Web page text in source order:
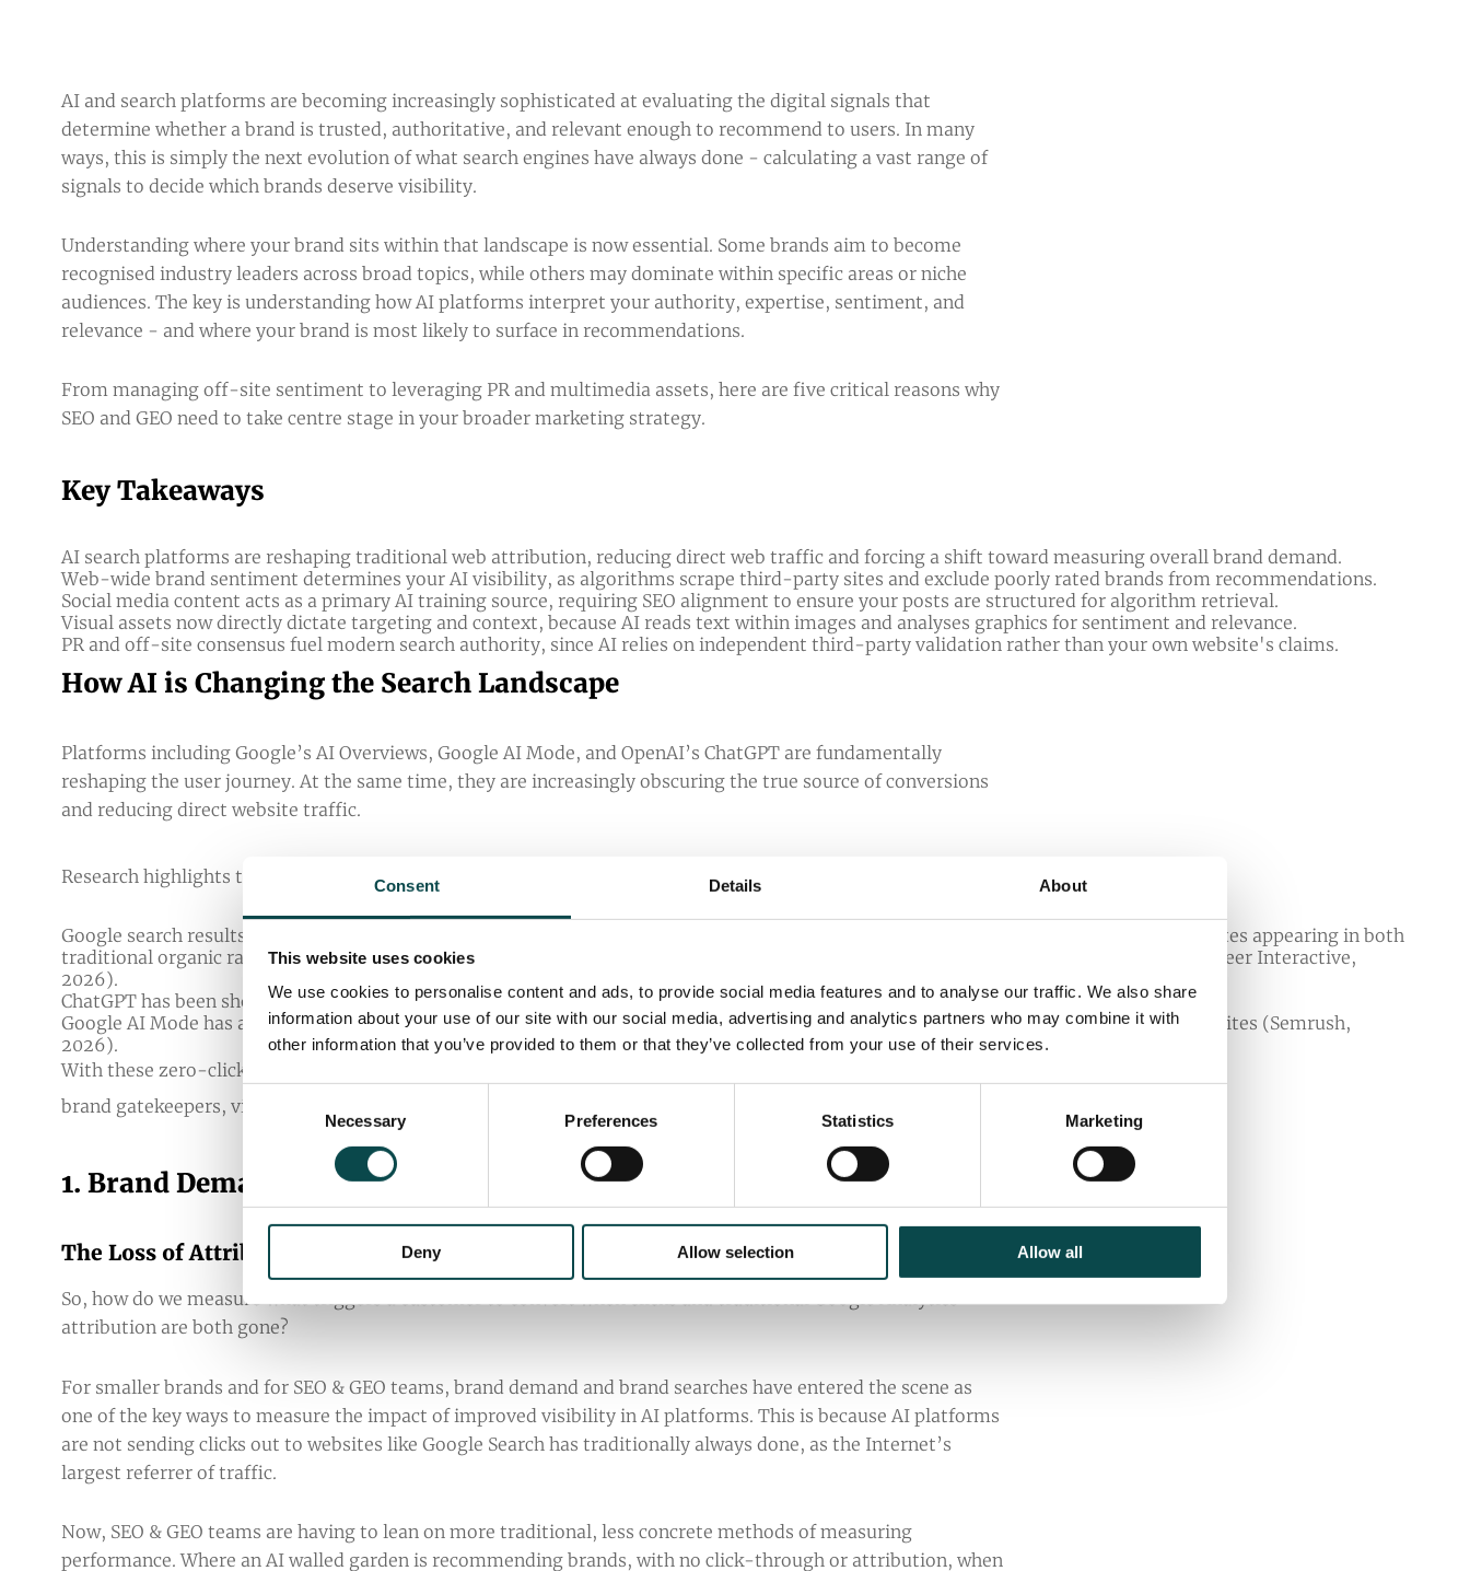
Consent Details About
This website uses cookies
We use cookies to personalise content and ads, to provide social media features and to analyse our traffic. We also share
information about your use of our site with our social media, advertising and analytics partners who may combine it with
other information that you’ve provided to them or that they’ve collected from your use of their services.
Necessary Preferences Statistics Marketing
Deny Allow selection Allow all
AI and search platforms are becoming increasingly sophisticated at evaluating the digital signals that
determine whether a brand is trusted, authoritative, and relevant enough to recommend to users. In many
ways, this is simply the next evolution of what search engines have always done - calculating a vast range of
signals to decide which brands deserve visibility.
Understanding where your brand sits within that landscape is now essential. Some brands aim to become
recognised industry leaders across broad topics, while others may dominate within specific areas or niche
audiences. The key is understanding how AI platforms interpret your authority, expertise, sentiment, and
relevance - and where your brand is most likely to surface in recommendations.
From managing off-site sentiment to leveraging PR and multimedia assets, here are five critical reasons why
SEO and GEO need to take centre stage in your broader marketing strategy.
Key Takeaways
AI search platforms are reshaping traditional web attribution, reducing direct web traffic and forcing a shift toward measuring overall brand demand.
Web-wide brand sentiment determines your AI visibility, as algorithms scrape third-party sites and exclude poorly rated brands from recommendations.
Social media content acts as a primary AI training source, requiring SEO alignment to ensure your posts are structured for algorithm retrieval.
Visual assets now directly dictate targeting and context, because AI reads text within images and analyses graphics for sentiment and relevance.
PR and off-site consensus fuel modern search authority, since AI relies on independent third-party validation rather than your own website's claims.
How AI is Changing the Search Landscape
Platforms including Google’s AI Overviews, Google AI Mode, and OpenAI’s ChatGPT are fundamentally
reshaping the user journey. At the same time, they are increasingly obscuring the true source of conversions
and reducing direct website traffic.
Research highlights the scale of this shift:
Google search results featuring AI Overviews significantly reduce click-through rates across both paid and organic listings - with websites appearing in both
traditional organic rankings and AI Overviews still seeing a 38% lower click-through rate compared to searches without AI Overviews (
Seer Interactive,
2026).
ChatGPT has been shown to generate a 96% lower click-through rate than traditional Google Search ( Ahrefs, 2026).
Google AI Mode has a 63% lower click-through-rate than traditional Google search results, sending far fewer users to third-party websites (Semrush,
2026).
With these zero-click searches becoming more and more common, and AI algorithms acting as the ultimate
brand gatekeepers, visibility now requires a highly unified approach.
1. Brand Demand & Sentiment
The Loss of Attribution and the Importance of Brand Demand
So, how do we measure what triggers a customer to convert when clicks and traditional Google Analytics
attribution are both gone?
For smaller brands and for SEO & GEO teams, brand demand and brand searches have entered the scene as
one of the key ways to measure the impact of improved visibility in AI platforms. This is because AI platforms
are not sending clicks out to websites like Google Search has traditionally always done, as the Internet’s
largest referrer of traffic.
Now, SEO & GEO teams are having to lean on more traditional, less concrete methods of measuring
performance. Where an AI walled garden is recommending brands, with no click-through or attribution, when